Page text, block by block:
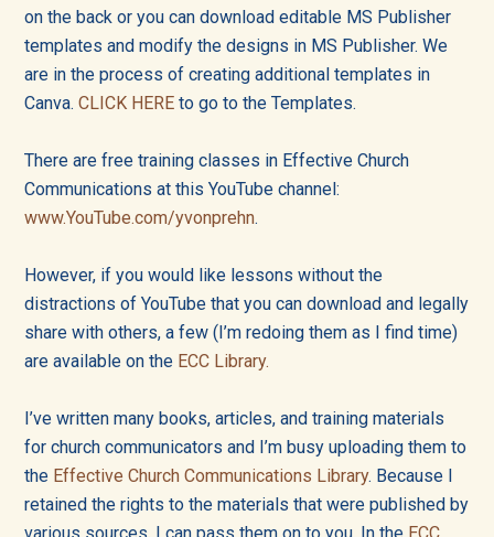
on the back or you can download editable MS Publisher
templates and modify the designs in MS Publisher. We
are in the process of creating additional templates in
Canva.CLICK HERE to go to the Templates.
There are free training classes in Effective Church
Communications at this YouTube channel:
www.YouTube.com/yvonprehn.
However, if you would like lessons without the
distractions of YouTube that you can download and legally
share with others, a few (I’m redoing them as I find time)
are available on the ECC Library.
I’ve written many books, articles, and training materials
for church communicators and I’m busy uploading them to
the Effective Church Communications Library. Because I
retained the rights to the materials that were published by